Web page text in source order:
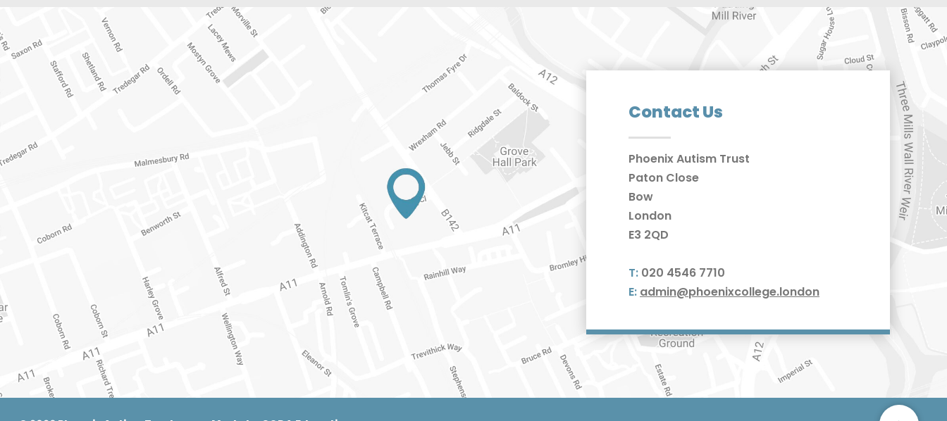
Contact Us
Phoenix Autism Trust
Paton Close
Bow
London
E3 2QD
T: 020 4546 7710
E: admin@phoenixcollege.london